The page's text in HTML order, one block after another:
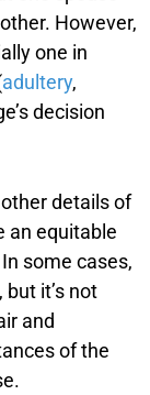
However,
one in
adultery,
decision
details of
an equitable
In some cases,
it’s not
and
of the